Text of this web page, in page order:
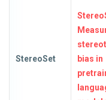
StereoSet
bias in